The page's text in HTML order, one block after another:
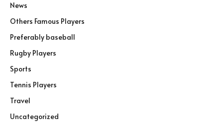
News
Others Famous Players
Preferably baseball
Rugby Players
Sports
Tennis Players
Travel
Uncategorized